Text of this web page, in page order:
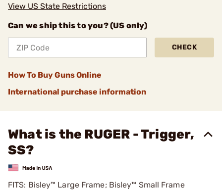
View US State Restrictions
Can we ship this to you? (US only)
CHECK
How To Buy Guns Online
International purchase information
What is the RUGER - Trigger,
SS?
FITS: Bisley™ Large Frame; Bisley™ Small Frame